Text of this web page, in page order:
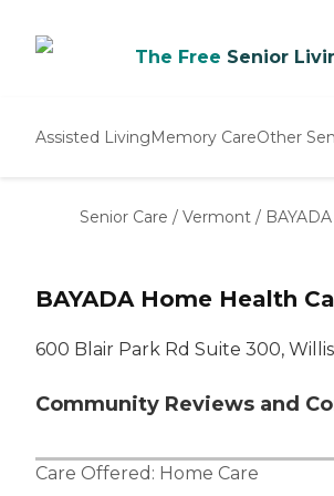
The Free Senior
Assisted LivingMemory CareOther
Nursing
Senior Care / Vermont /
BAYADA Home Health
600 Blair Park Rd Suite 300,
Community Reviews and
Care Offered: Home Care